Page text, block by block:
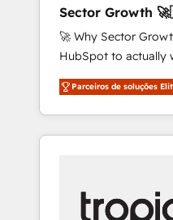
represent key
Sector Growth
🚀 Why Sector
HubSpot to actually
HubSpot Experts:
automation, and training
Technical Execution:
Integrations;
inside HubSpot. 🏆 Industry Experience: 🏥
Healthcare: HIPAA
Parceiros de soluções